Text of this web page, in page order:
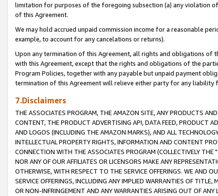
limitation for purposes of the foregoing subsection (a) any violation
of this Agreement.
We may hold accrued unpaid commission income for a reasonable
example, to account for any cancelations or returns).
Upon any termination of this Agreement, all rights and obligations of
with this Agreement, except that the rights and obligations of the
Program Policies, together with any payable but unpaid payment
termination of this Agreement will relieve either party for any liability
7.Disclaimers
THE ASSOCIATES PROGRAM, THE AMAZON SITE, ANY PRODUCTS
CONTENT, THE PRODUCT ADVERTISING API, DATA FEED, PRODUCT
AND LOGOS (INCLUDING THE AMAZON MARKS), AND ALL
INTELLECTUAL PROPERTY RIGHTS, INFORMATION AND CONTENT
CONNECTION WITH THE ASSOCIATES PROGRAM (COLLECTIVELY THE "
NOR ANY OF OUR AFFILIATES OR LICENSORS MAKE ANY
OTHERWISE, WITH RESPECT TO THE SERVICE OFFERINGS. WE AND
SERVICE OFFERINGS, INCLUDING ANY IMPLIED WARRANTIES OF
OR NON-INFRINGEMENT AND ANY WARRANTIES ARISING OUT OF ANY